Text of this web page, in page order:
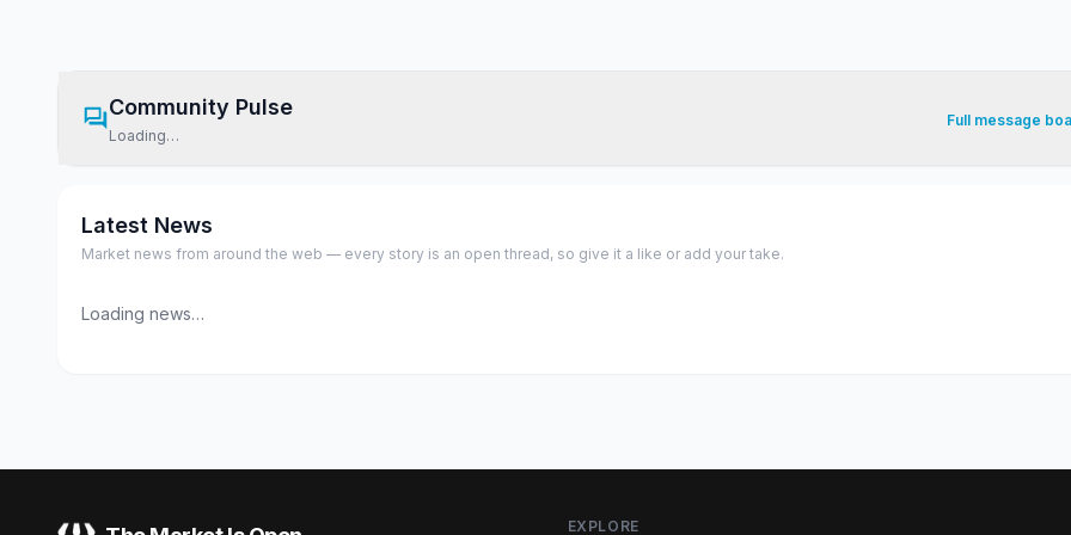
Community Pulse
Loading…
Full message
Latest News
Market news from around the web — every story is an open thread, so give it a like or add your take.
Loading news…
EXPLORE